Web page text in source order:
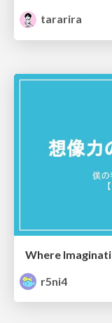
tararira
Where
r5ni4